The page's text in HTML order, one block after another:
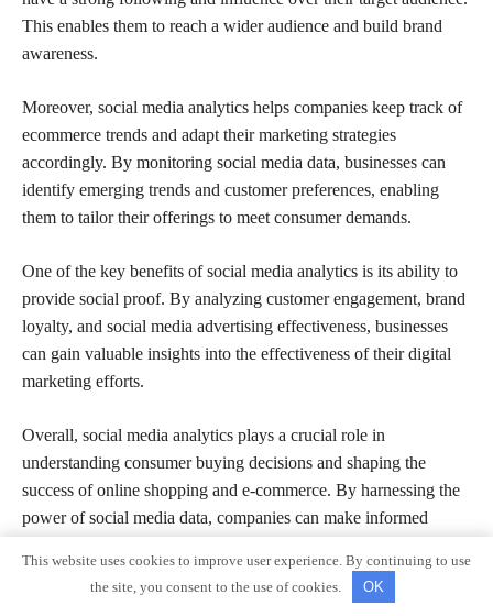
This enables them to reach a wider audience and build brand
awareness.
Moreover, social media analytics helps companies keep track of
ecommerce trends and adapt their marketing strategies
accordingly. By monitoring social media data, businesses can
identify emerging trends and customer preferences, enabling
them to tailor their offerings to meet consumer demands.
One of the key benefits of social media analytics is its ability to
provide social proof. By analyzing customer engagement, brand
loyalty, and social media advertising effectiveness, businesses
can gain valuable insights into the effectiveness of their digital
marketing efforts.
Overall, social media analytics plays a crucial role in
understanding consumer buying decisions and shaping the
success of online shopping and e-commerce. By harnessing the
power of social media data, companies can make informed
This website uses cookies to improve user experience. By continuing to use
the site, you consent to the use of cookies.
OK